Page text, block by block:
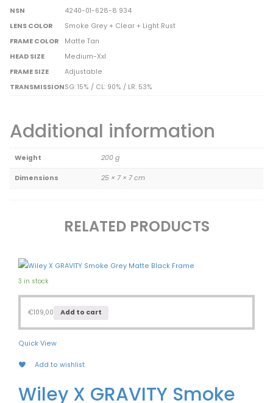
NSN
4240-01-628-8 934
LENS COLOR
Smoke Grey + Clear + Light Rust
FRAME COLOR
Matte Tan
HEAD SIZE
Medium-Xxl
FRAME SIZE
Adjustable
TRANSMISSIONSG: 15% / CL: 90% / LR: 53%
Additional information
Weight 200 g
Dimensions 25 × 7 × 7 cm
RELATED PRODUCTS
3 in stock
€109,00 Add to cart
Quick View
Add to wishlist
Wiley X GRAVITY Smoke